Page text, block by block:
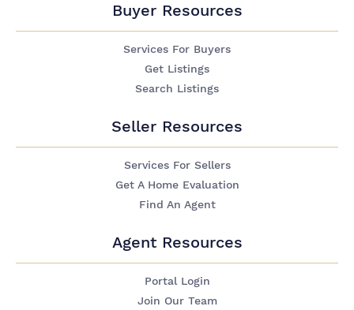
Buyer Resources
Services For Buyers
Get Listings
Search Listings
Seller Resources
Services For Sellers
Get A Home Evaluation
Find An Agent
Agent Resources
Portal Login
Join Our Team